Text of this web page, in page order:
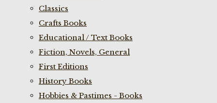
Classics
Crafts Books
Educational / Text Books
Fiction, Novels, General
First Editions
History Books
Hobbies & Pastimes - Books